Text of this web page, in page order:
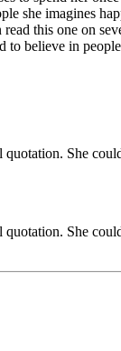
she imagines
this one on
to believe in
She
She